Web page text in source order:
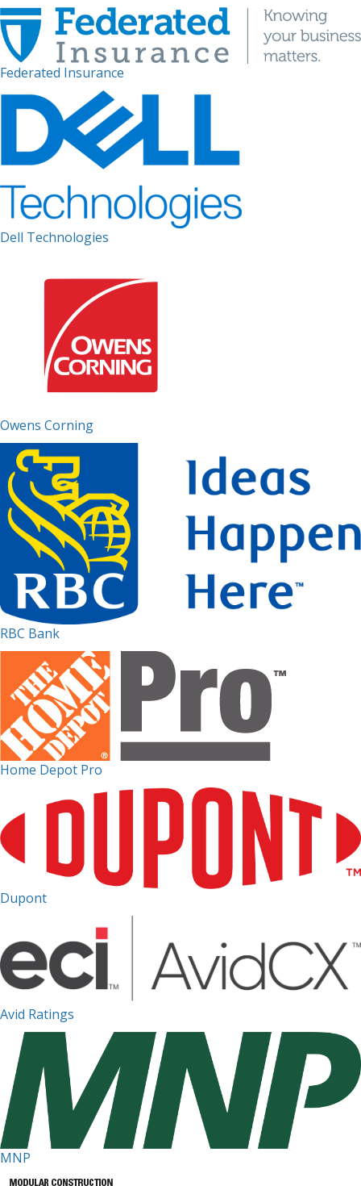
Federated Insurance
Dell Technologies
Owens Corning
RBC Bank
Home Depot Pro
Dupont
Avid Ratings
MNP